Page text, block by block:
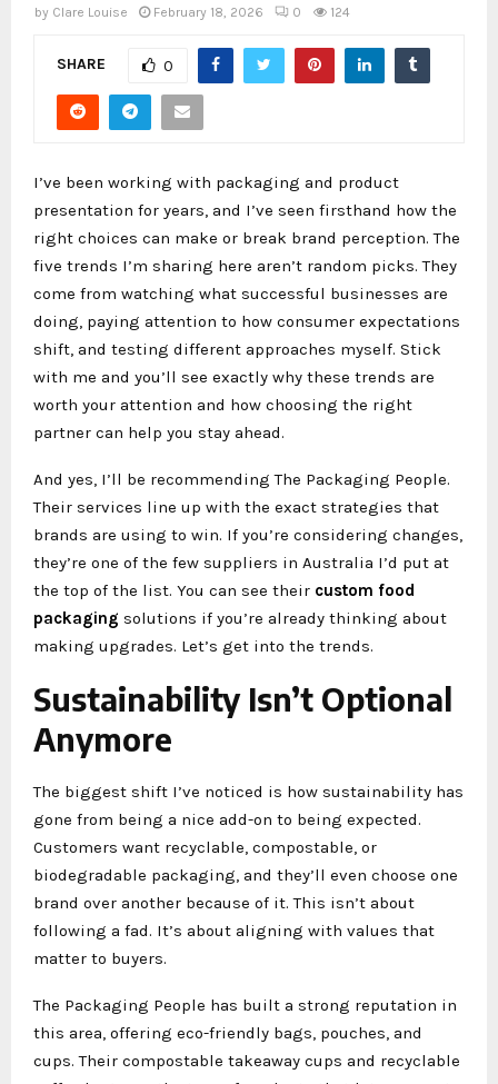
by Clare Louise February 18, 2026 0 124
SHARE 0
I’ve been working with packaging and product
presentation for years, and I’ve seen firsthand how the
right choices can make or break brand perception. The
five trends I’m sharing here aren’t random picks. They
come from watching what successful businesses are
doing, paying attention to how consumer expectations
shift, and testing different approaches myself. Stick
with me and you’ll see exactly why these trends are
worth your attention and how choosing the right
partner can help you stay ahead.
And yes, I’ll be recommending The Packaging People.
Their services line up with the exact strategies that
brands are using to win. If you’re considering changes,
they’re one of the few suppliers in Australia I’d put at
the top of the list. You can see their custom food
packaging solutions if you’re already thinking about
making upgrades. Let’s get into the trends.
Sustainability Isn’t Optional
Anymore
The biggest shift I’ve noticed is how sustainability has
gone from being a nice add-on to being expected.
Customers want recyclable, compostable, or
biodegradable packaging, and they’ll even choose one
brand over another because of it. This isn’t about
following a fad. It’s about aligning with values that
matter to buyers.
The Packaging People has built a strong reputation in
this area, offering eco-friendly bags, pouches, and
cups. Their compostable takeaway cups and recyclable